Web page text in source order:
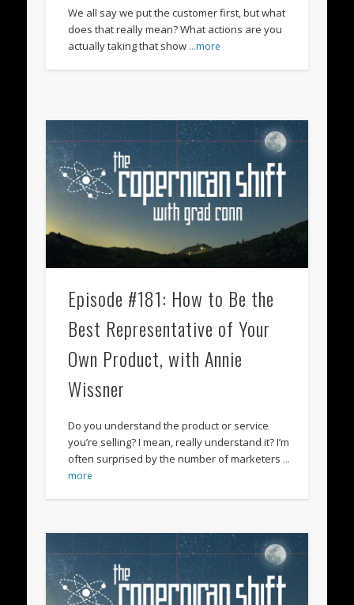
We all say we put the customer first, but what
does that really mean? What actions are you
actually taking that show …more
Episode #181: How to Be the
Best Representative of Your
Own Product, with Annie
Wissner
Do you understand the product or service
you’re selling? I mean, really understand it? I’m
often surprised by the number of marketers …
more